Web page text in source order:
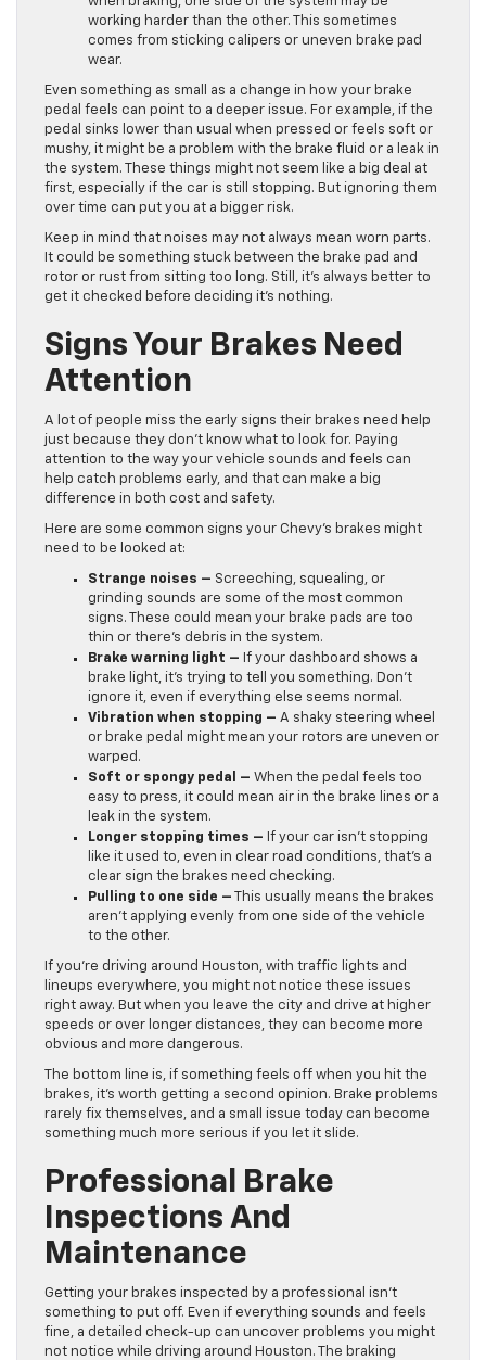
working harder than the other. This sometimes
comes from sticking calipers or uneven brake pad
wear.
Even something as small as a change in how your brake
pedal feels can point to a deeper issue. For example, if the
pedal sinks lower than usual when pressed or feels soft or
mushy, it might be a problem with the brake fluid or a leak in
the system. These things might not seem like a big deal at
first, especially if the car is still stopping. But ignoring them
over time can put you at a bigger risk.
Keep in mind that noises may not always mean worn parts.
It could be something stuck between the brake pad and
rotor or rust from sitting too long. Still, it’s always better to
get it checked before deciding it’s nothing.
Signs Your Brakes Need
Attention
A lot of people miss the early signs their brakes need help
just because they don’t know what to look for. Paying
attention to the way your vehicle sounds and feels can
help catch problems early, and that can make a big
difference in both cost and safety.
Here are some common signs your Chevy’s brakes might
need to be looked at:
Strange noises – Screeching, squealing, or
grinding sounds are some of the most common
signs. These could mean your brake pads are too
thin or there’s debris in the system.
Brake warning light – If your dashboard shows a
brake light, it’s trying to tell you something. Don’t
ignore it, even if everything else seems normal.
Vibration when stopping – A shaky steering wheel
or brake pedal might mean your rotors are uneven or
warped.
Soft or spongy pedal – When the pedal feels too
easy to press, it could mean air in the brake lines or a
leak in the system.
Longer stopping times – If your car isn’t stopping
like it used to, even in clear road conditions, that’s a
clear sign the brakes need checking.
Pulling to one side – This usually means the brakes
aren’t applying evenly from one side of the vehicle
to the other.
If you’re driving around Houston, with traffic lights and
lineups everywhere, you might not notice these issues
right away. But when you leave the city and drive at higher
speeds or over longer distances, they can become more
obvious and more dangerous.
The bottom line is, if something feels off when you hit the
brakes, it’s worth getting a second opinion. Brake problems
rarely fix themselves, and a small issue today can become
something much more serious if you let it slide.
Professional Brake
Inspections And
Maintenance
Getting your brakes inspected by a professional isn’t
something to put off. Even if everything sounds and feels
fine, a detailed check-up can uncover problems you might
not notice while driving around Houston. The braking